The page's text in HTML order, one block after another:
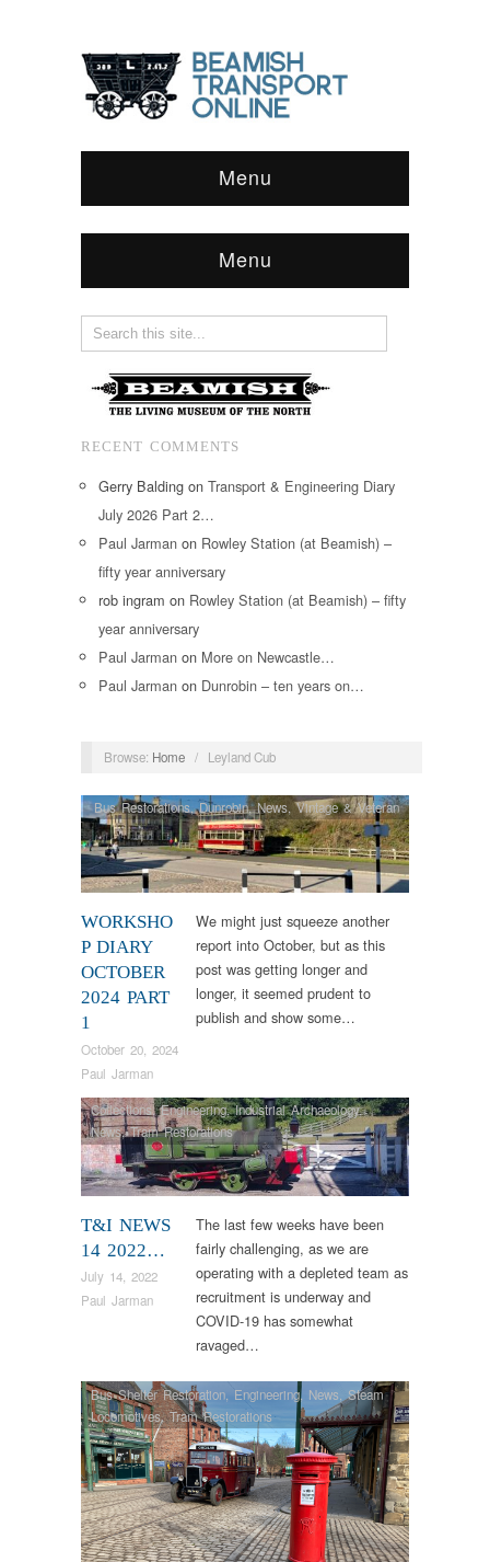
Menu
Menu
RECENT COMMENTS
Gerry Balding on Transport & Engineering Diary
July 2026 Part 2…
Paul Jarman on Rowley Station (at Beamish) –
fifty year anniversary
rob ingram on Rowley Station (at Beamish) – fifty
year anniversary
Paul Jarman on More on Newcastle…
Paul Jarman on Dunrobin – ten years on…
Browse: Home / Leyland Cub
WORKSHO
P DIARY
OCTOBER
2024 PART
1
October 20, 2024
Paul Jarman
Bus Restorations,Dunrobin,News,Vintage & Veteran
We might just squeeze another
report into October, but as this
post was getting longer and
longer, it seemed prudent to
publish and show some…
T&I NEWS
14 2022…
July 14, 2022
Paul Jarman
Collections,Engineering,Industrial Archaeology,
News,Tram Restorations
The last few weeks have been
fairly challenging, as we are
operating with a depleted team as
recruitment is underway and
COVID-19 has somewhat
ravaged…
Bus Shelter Restoration Engineering, News ,Steam
Locomotives,Tram Restorations